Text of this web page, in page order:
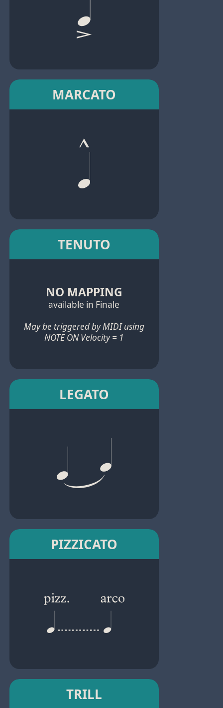
MARCATO
TENUTO
NO MAPPING
available in Finale
May be triggered by MIDI using
NOTE ON Velocity = 1
LEGATO
PIZZICATO
TRILL